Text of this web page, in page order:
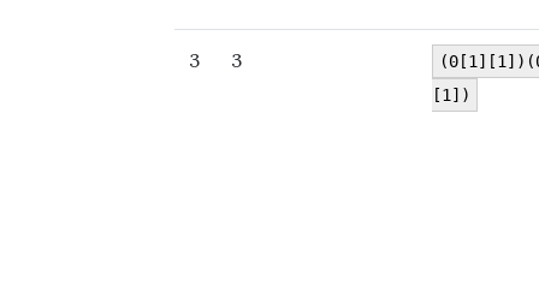
3 3
[1])